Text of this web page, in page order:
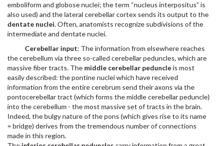
emboliform and globose nuclei; the term “nucleus interpositus” is
also used) and the lateral cerebellar cortex sends its output to the
dentate nuclei. Often, anatomists recognize subdivisions of the
intermediate and dentate nuclei.
Cerebellar input: The information from elsewhere reaches
the cerebellum via three so-called cerebellar peduncles, which are
massive fiber tracts. The middle cerebellar peduncleis most
easily described: the pontine nuclei which have received
information from the entire cerebrum send their axons via the
pontocerebellar tract (which forms the middle cerebellar peduncle)
into the cerebellum - the most massive set of tracts in the brain.
Indeed, the bulgy nature of the pons (which gives rise to its name
= bridge) derives from the tremendous number of connections
made in this region.